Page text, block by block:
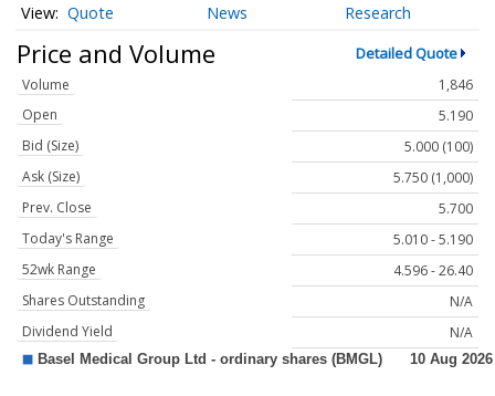
Quote News Research
Price and Volume Detailed Quote
Volume
1,846
Open
5.190
Bid (Size)
5.000 (100)
Ask (Size)
5.750 (1,000)
Prev. Close
5.700
Today's Range
5.010 - 5.190
52wk Range
4.596 - 26.40
Shares Outstanding
N/A
Dividend Yield
N/A